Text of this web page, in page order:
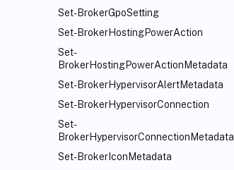
Set-BrokerGpoSetting
Set-BrokerHostingPowerAction
Set-
BrokerHostingPowerActionMetadata
Set-BrokerHypervisorAlertMetadata
Set-BrokerHypervisorConnection
Set-
BrokerHypervisorConnectionMetadata
Set-BrokerIconMetadata